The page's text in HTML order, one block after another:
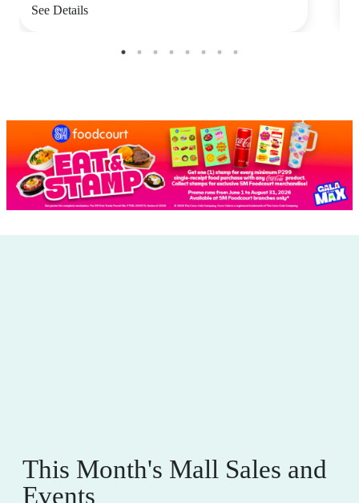
See Details
This Month's Mall Sales and
Events